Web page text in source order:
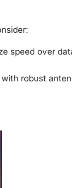
speed over
robust